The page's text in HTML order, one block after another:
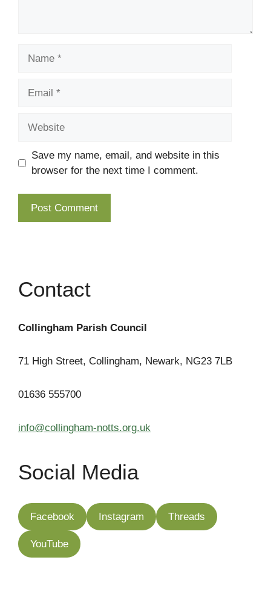
Save my name, email, and website in this
browser for the next time I comment.
Contact
Collingham Parish Council
71 High Street, Collingham, Newark, NG23 7LB
01636 555700
info@collingham-notts.org.uk
Social Media
Facebook Instagram Threads
YouTube